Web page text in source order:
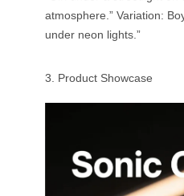
atmosphere.” Variation:
under neon lights.”
3. Product Showcase